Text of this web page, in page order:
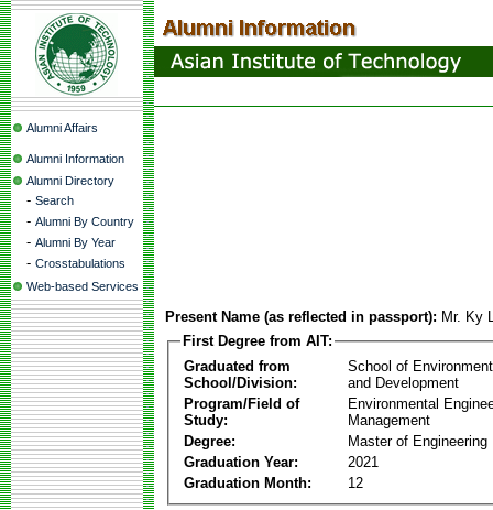
Alumni Affairs
Alumni Information
Alumni Directory
- Search
- Alumni By Country
- Alumni By Year
- Crosstabulations
Web-based Services
Present Name (as reflected in passport): Mr. Ky
First Degree from AIT:
Graduated from
School/Division:
School of
and Development
Program/Field of
Study:
Environmental
Management
Degree:
Master of Engineering
Graduation Year:
2021
Graduation Month:
12